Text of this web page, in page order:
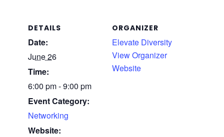
DETAILS
Date:
June 26
Time:
6:00 pm - 9:00 pm
Event Category:
Networking
Website:
ORGANIZER
Elevate Diversity
View Organizer
Website